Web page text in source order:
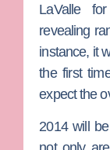
LaVallefor
revealing
instance, it
the first
expect the
2014 will